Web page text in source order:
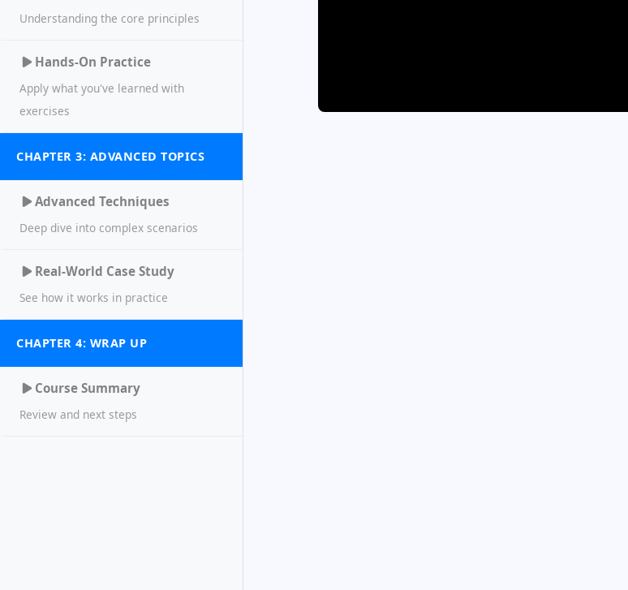
Understanding the core principles
Hands-On Practice
Apply what you've learned with
exercises
CHAPTER 3: ADVANCED TOPICS
Advanced Techniques
Deep dive into complex scenarios
Real-World Case Study
See how it works in practice
CHAPTER 4: WRAP UP
Course Summary
Review and next steps